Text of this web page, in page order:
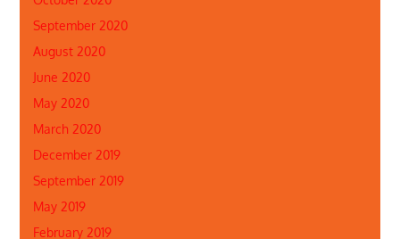
September 2020
August 2020
June 2020
May 2020
March 2020
December 2019
September 2019
May 2019
February 2019